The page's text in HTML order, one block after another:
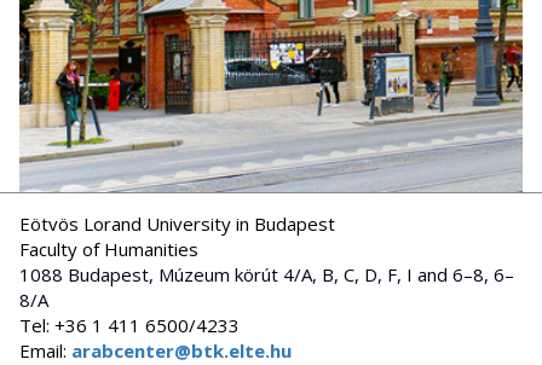
Eötvös Lorand University in Budapest
Faculty of Humanities
1088 Budapest, Múzeum körút 4/A, B, C, D, F, I and 6–8, 6–
8/A
Tel: +36 1 411 6500/4233
Email: arabcenter@btk.elte.hu